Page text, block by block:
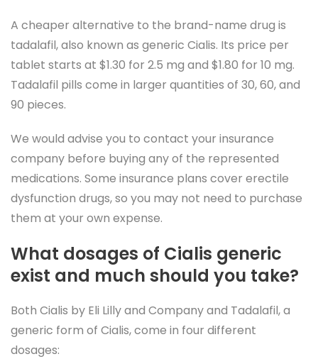
A cheaper alternative to the brand-name drug is
tadalafil, also known as generic Cialis. Its price per
tablet starts at $1.30 for 2.5 mg and $1.80 for 10 mg.
Tadalafil pills come in larger quantities of 30, 60, and
90 pieces.
We would advise you to contact your insurance
company before buying any of the represented
medications. Some insurance plans cover erectile
dysfunction drugs, so you may not need to purchase
them at your own expense.
What dosages of Cialis generic
exist and much should you take?
Both Cialis by Eli Lilly and Company and Tadalafil, a
generic form of Cialis, come in four different
dosages: